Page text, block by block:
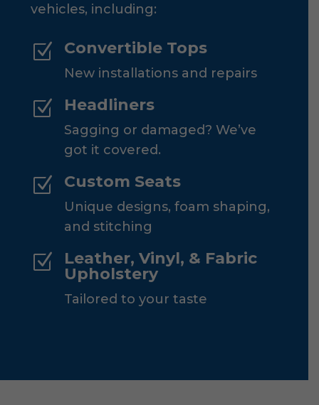
vehicles, including:
Z Convertible Tops
New installations and repairs
Z Headliners
Sagging or damaged? We’ve
got it covered.
Z Custom Seats
Unique designs, foam shaping,
and stitching
Z
Leather, Vinyl, & Fabric
Upholstery
Tailored to your taste